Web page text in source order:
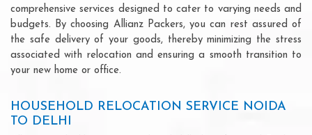
comprehensive services designed to cater to varying needs and
budgets. By choosing Allianz Packers, you can rest assured of
the safe delivery of your goods, thereby minimizing the stress
associated with relocation and ensuring a smooth transition to
your new home or office.
HOUSEHOLD RELOCATION SERVICE NOIDA
TO DELHI